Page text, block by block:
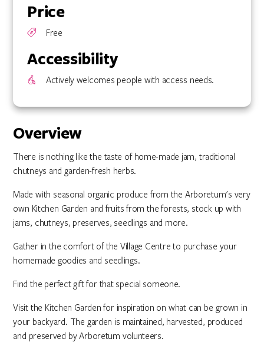
Overview
There is nothing like the taste of home-made jam, traditional
chutneys and garden-fresh herbs.
Made with seasonal organic produce from the Arboretum's very
own Kitchen Garden and fruits from the forests, stock up with
jams, chutneys, preserves, seedlings and more.
Gather in the comfort of the Village Centre to purchase your
homemade goodies and seedlings.
Find the perfect gift for that special someone.
Visit the Kitchen Garden for inspiration on what can be grown in
your backyard. The garden is maintained, harvested, produced
and preserved by Arboretum volunteers.
Price
Free
Accessibility
Actively welcomes people with access needs.